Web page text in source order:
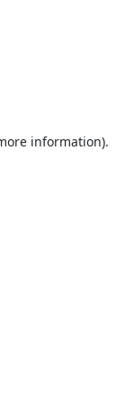
information).